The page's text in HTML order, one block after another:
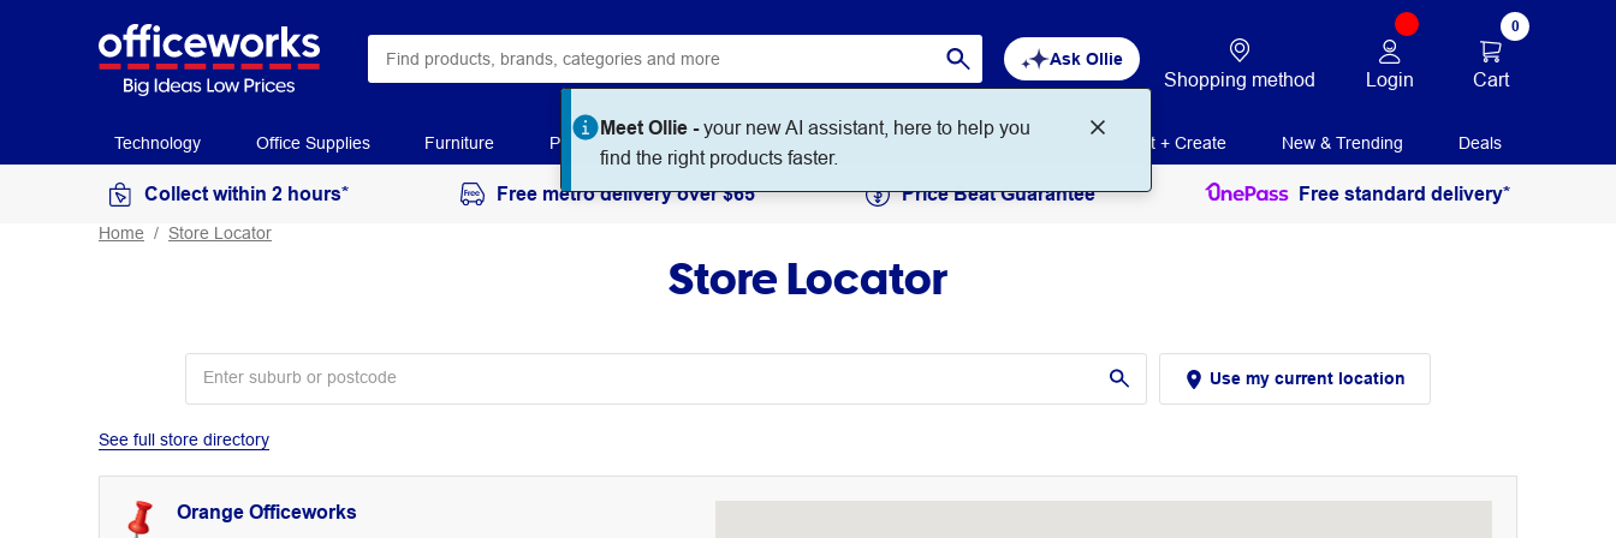
Ask Ollie
Meet Ollie -your new AI assistant, here to help you
find the right products faster.
Shopping method Login
0
Cart
Technology Office Supplies Furniture Paper Art & Craft Workplace Supplies Education Print + Create New & Trending Deals
Collect within 2 hours* Free metro delivery over $65 Price Beat Guarantee Free standard delivery*
Home Store Locator
Store Locator
Use my current location
See full store directory
Orange Officeworks